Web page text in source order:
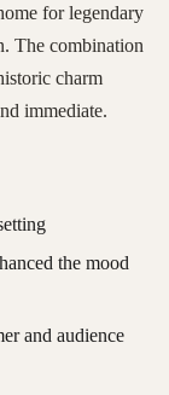
for legendary
The combination
charm
immediate.
the mood
and audience